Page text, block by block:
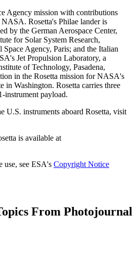
Agency mission with contributions
Rosetta's Philae lander is
by the German Aerospace Center,
for Solar System Research,
Agency, Paris; and the Italian
Jet Propulsion Laboratory, a
of Technology, Pasadena,
in the Rosetta mission for NASA's
in Washington. Rosetta carries three
instrument payload.
U.S. instruments aboard Rosetta, visit
is available at
use, see ESA's Copyright Notice
From Photojournal